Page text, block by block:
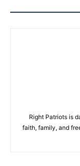
Right Patriots is
faith, family, and